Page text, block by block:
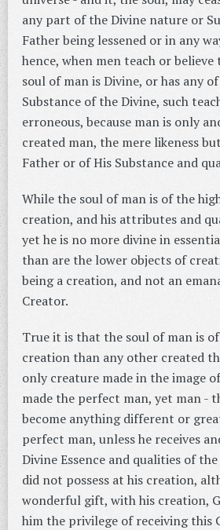
any part of the Divine nature or
Father being lessened or in any
hence, when men teach or
soul of man is Divine, or has any
Substance of the Divine, such
erroneous, because man is only
created man, the mere likeness
Father or of His Substance and
While the soul of man is of the
creation, and his attributes and
yet he is no more divine in
than are the lower objects of
being a creation, and not an
Creator.
True it is that the soul of man is
creation than any other created
only creature made in the image
made the perfect man, yet man -
become anything different or
perfect man, unless he receives
Divine Essence and qualities of
did not possess at his creation,
wonderful gift, with his creation,
him the privilege of receiving this